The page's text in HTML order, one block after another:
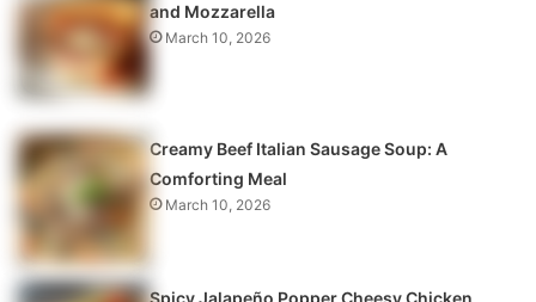
and Mozzarella
March 10, 2026
Creamy Beef Italian Sausage Soup: A
Comforting Meal
March 10, 2026